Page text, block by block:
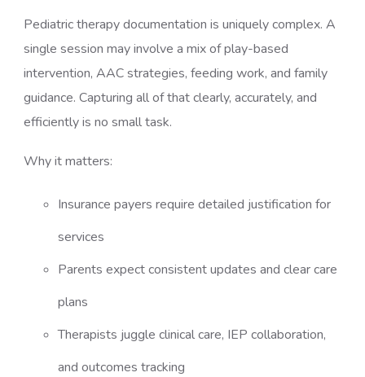
Pediatric therapy documentation is uniquely complex. A
single session may involve a mix of play-based
intervention, AAC strategies, feeding work, and family
guidance. Capturing all of that clearly, accurately, and
efficiently is no small task.
Why it matters:
Insurance payers require detailed justification for
services
Parents expect consistent updates and clear care
plans
Therapists juggle clinical care, IEP collaboration,
and outcomes tracking